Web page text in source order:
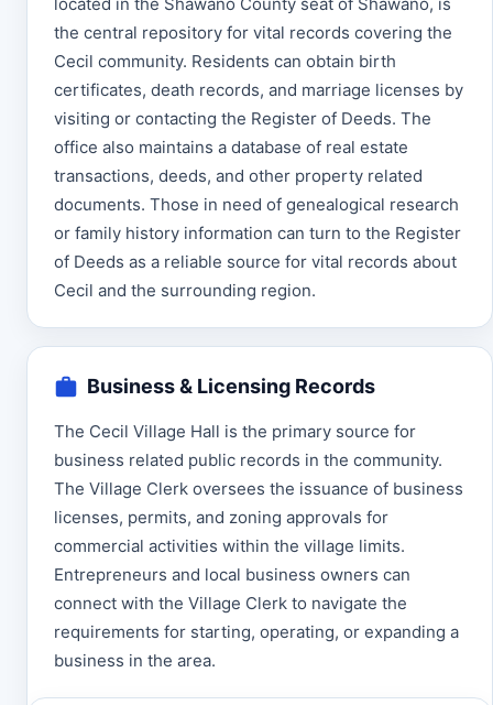
the central repository for vital records covering the
Cecil community. Residents can obtain birth
certificates, death records, and marriage licenses by
visiting or contacting the Register of Deeds. The
office also maintains a database of real estate
transactions, deeds, and other property related
documents. Those in need of genealogical research
or family history information can turn to the Register
of Deeds as a reliable source for vital records about
Cecil and the surrounding region.
Business & Licensing Records
The Cecil Village Hall is the primary source for
business related public records in the community.
The Village Clerk oversees the issuance of business
licenses, permits, and zoning approvals for
commercial activities within the village limits.
Entrepreneurs and local business owners can
connect with the Village Clerk to navigate the
requirements for starting, operating, or expanding a
business in the area.